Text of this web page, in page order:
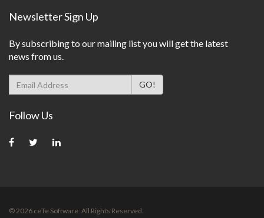
Newsletter Sign Up
By subscribing to our mailing list you will get the latest
news from us.
Follow Us
©2026 ceTe Software. All Rights Reserved.